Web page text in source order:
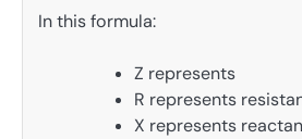
In this formula:
Z represents
R represents
X represents